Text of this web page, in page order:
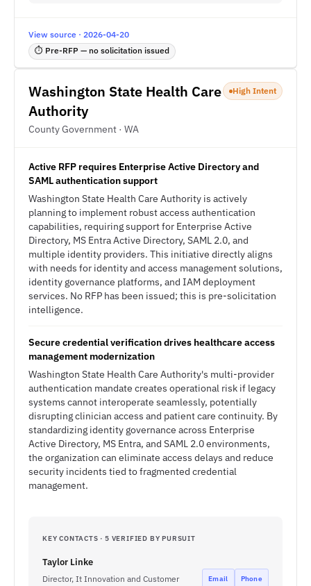
View source · 2026-04-20
⏱ Pre-RFP — no solicitation issued
Washington State Health Care
Authority
County Government · WA
High Intent
Active RFP requires Enterprise Active Directory and
SAML authentication support
Washington State Health Care Authority is actively
planning to implement robust access authentication
capabilities, requiring support for Enterprise Active
Directory, MS Entra Active Directory, SAML 2.0, and
multiple identity providers. This initiative directly aligns
with needs for identity and access management solutions,
identity governance platforms, and IAM deployment
services. No RFP has been issued; this is pre-solicitation
intelligence.
Secure credential verification drives healthcare access
management modernization
Washington State Health Care Authority's multi-provider
authentication mandate creates operational risk if legacy
systems cannot interoperate seamlessly, potentially
disrupting clinician access and patient care continuity. By
standardizing identity governance across Enterprise
Active Directory, MS Entra, and SAML 2.0 environments,
the organization can eliminate access delays and reduce
security incidents tied to fragmented credential
management.
KEY CONTACTS · 5 VERIFIED BY PURSUIT
Taylor Linke
Director, It Innovation and Customer Email Phone